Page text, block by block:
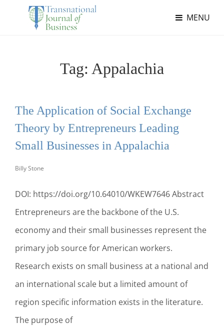
MENU
Tag: Appalachia
The Application of Social Exchange
Theory by Entrepreneurs Leading
Small Businesses in Appalachia
Billy Stone
DOI: https://doi.org/10.64010/WKEW7646 Abstract
Entrepreneurs are the backbone of the U.S.
economy and their small businesses represent the
primary job source for American workers.
Research exists on small business at a national and
an international scale but a limited amount of
region specific information exists in the literature.
The purpose of